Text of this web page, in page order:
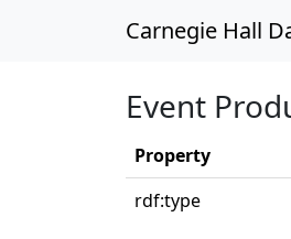
Carnegie Hall
Event
Property
rdf:type